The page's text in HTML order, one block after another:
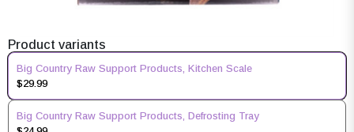
Product variants
Big Country Raw Support Products, Kitchen Scale
$29.99
Big Country Raw Support Products, Defrosting Tray